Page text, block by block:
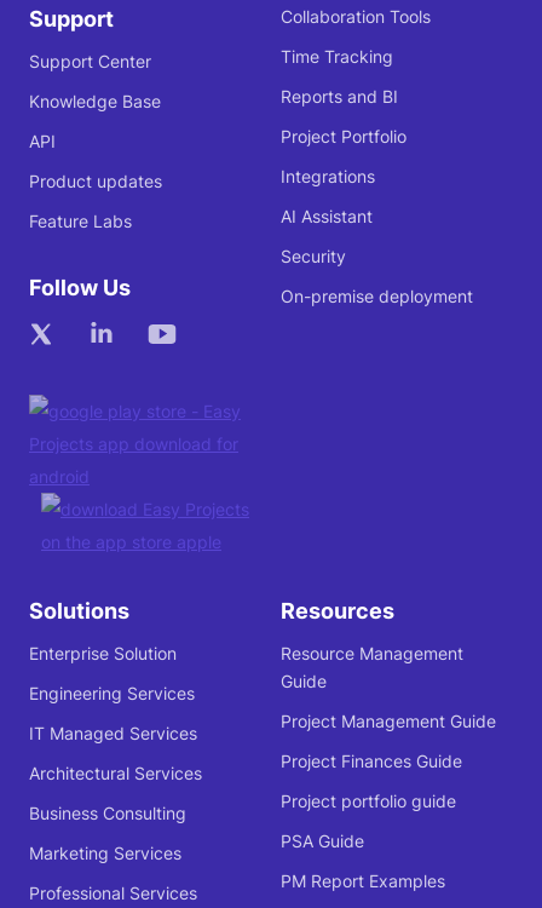
Support
Support Center
Knowledge Base
API
Product updates
Feature Labs
Follow Us
Collaboration Tools
Time Tracking
Reports and BI
Project Portfolio
Integrations
AI Assistant
Security
On-premise deployment
Solutions
Enterprise Solution
Engineering Services
IT Managed Services
Architectural Services
Business Consulting
Marketing Services
Professional Services
Resources
Resource Management
Guide
Project Management Guide
Project Finances Guide
Project portfolio guide
PSA Guide
PM Report Examples